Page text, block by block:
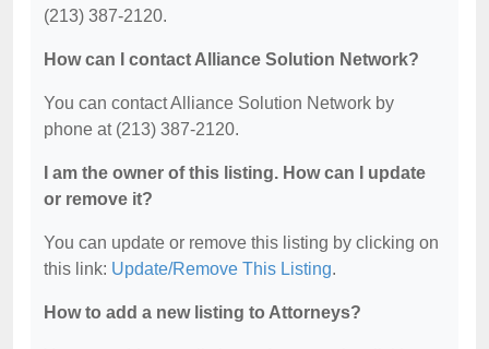
(213) 387-2120.
How can I contact Alliance Solution Network?
You can contact Alliance Solution Network by
phone at (213) 387-2120.
I am the owner of this listing. How can I update
or remove it?
You can update or remove this listing by clicking on
this link: Update/Remove This Listing.
How to add a new listing to Attorneys?